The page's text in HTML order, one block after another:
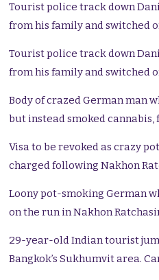
Tourist police track down
from his family and switched
Tourist police track down
from his family and switched
Body of crazed German man
but instead smoked cannabis,
Visa to be revoked as crazy
charged following Nakhon
Loony pot-smoking German
on the run in Nakhon
29-year-old Indian tourist
Bangkok’s Sukhumvit area.